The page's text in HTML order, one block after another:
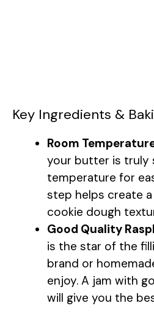
Key Ingredients &
Room
your butter is
temperature for
step helps create
cookie dough
Good Quality
is the star of the
brand or
enjoy. A jam with
will give you the